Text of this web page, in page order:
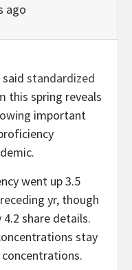
ago
standardized
this spring reveals
important
went up 3.5
yr, though
share details.
stay